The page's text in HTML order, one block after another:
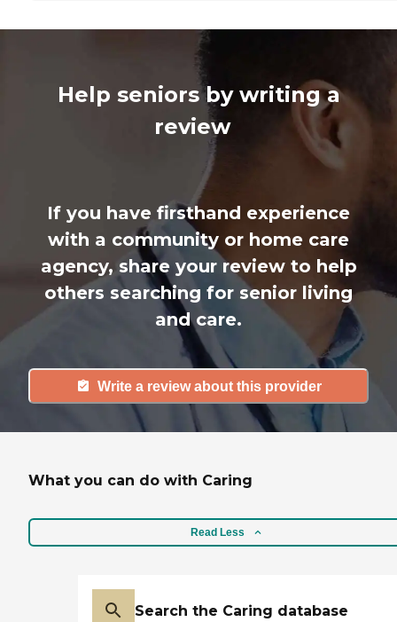
Help seniors by writing a
review
If you have firsthand experience
with a community or home care
agency, share your review to help
others searching for senior living
and care.
Write a review about this provider
What you can do with Caring
Read Less
Search the Caring database